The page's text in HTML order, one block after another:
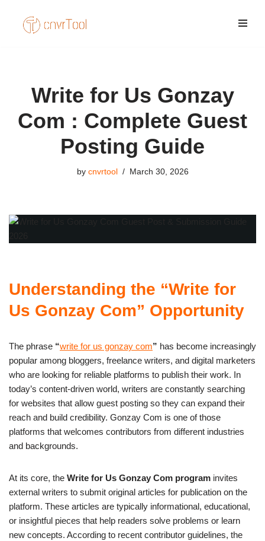
Skip
Write for Us Gonzay
Com : Complete Guest
Posting Guide
by cnvrtool March 30, 2026
Understanding the “Write for
Us Gonzay Com” Opportunity
The phrase “write for us gonzay com” has become increasingly
popular among bloggers, freelance writers, and digital marketers
who are looking for reliable platforms to publish their work. In
today’s content-driven world, writers are constantly searching
for websites that allow guest posting so they can expand their
reach and build credibility. Gonzay Com is one of those
platforms that welcomes contributors from different industries
and backgrounds.
At its core, the Write for Us Gonzay Com program invites
external writers to submit original articles for publication on the
platform. These articles are typically informational, educational,
or insightful pieces that help readers solve problems or learn
new concepts. According to recent contributor guidelines, the